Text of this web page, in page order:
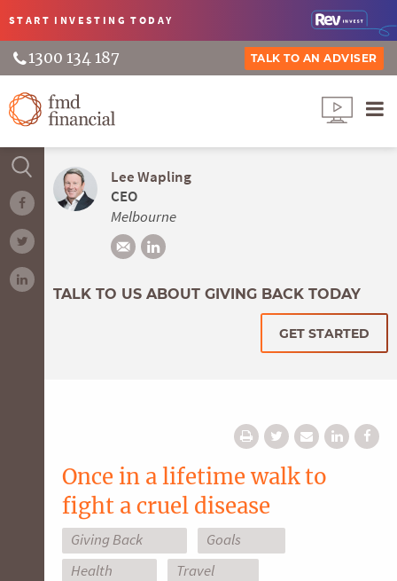
START INVESTINGTODAY
1300 134 187 TALK TO AN ADVISER
Lee Wapling
CEO
Melbourne
TALK TO US ABOUT GIVING BACK TODAY
GET STARTED
Once in a lifetime walk to
fight a cruel disease
Giving Back
Goals
Health
Travel